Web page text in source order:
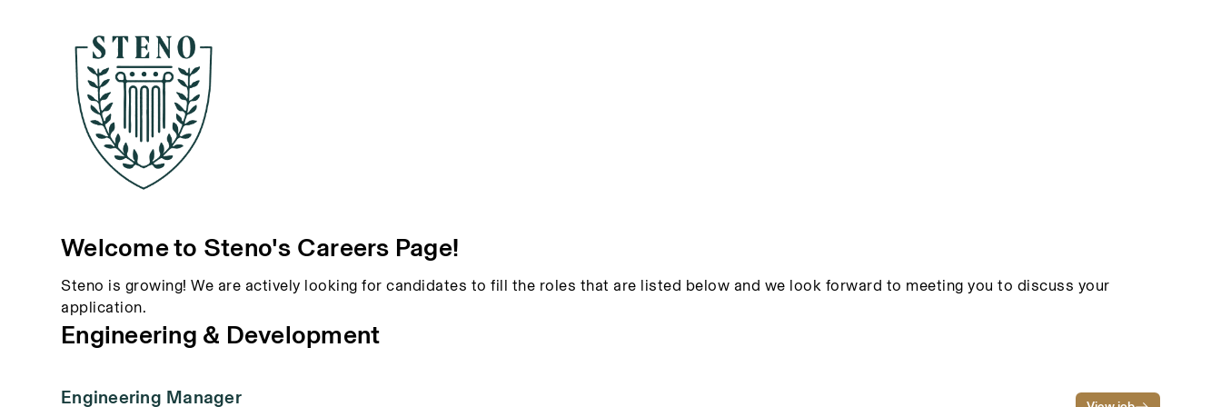
Welcome to Steno's Careers Page!
Steno is growing! We are actively looking for candidates to fill the roles that are listed below and we look forward to meeting you to discuss your
application.
Engineering & Development
Engineering Manager